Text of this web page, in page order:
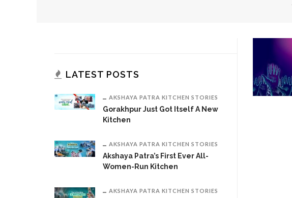
LATEST POSTS
AKSHAYA PATRA KITCHEN STORIES
Gorakhpur Just Got Itself A New
Kitchen
AKSHAYA PATRA KITCHEN STORIES
Akshaya Patra’s First Ever All-
Women-Run Kitchen
AKSHAYA PATRA KITCHEN STORIES